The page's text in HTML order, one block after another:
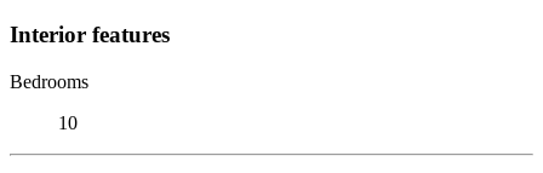
Interior features
Bedrooms
10